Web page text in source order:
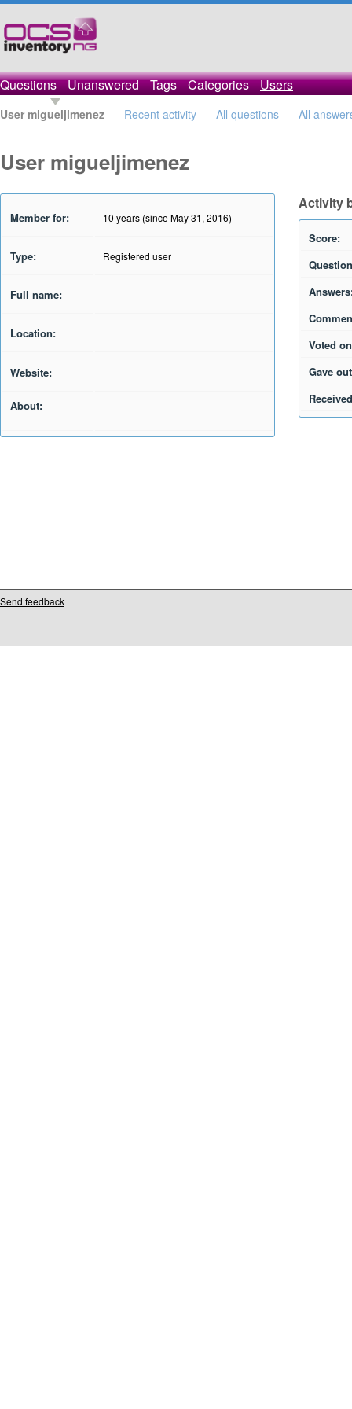
Questions Unanswered Tags Categories Users
User migueljimenez Recent activity All questions All
User migueljimenez
Member for: 10 years (since May 31, 2016)
Type: Registered user
Full name:
Location:
Website:
About:
Activity
Score:
Voted
Gave
Send feedback